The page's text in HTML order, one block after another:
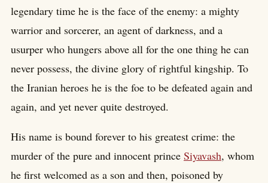
legendary time he is the face of the enemy: a mighty
warrior and sorcerer, an agent of darkness, and a
usurper who hungers above all for the one thing he can
never possess, the divine glory of rightful kingship. To
the Iranian heroes he is the foe to be defeated again and
again, and yet never quite destroyed.
His name is bound forever to his greatest crime: the
murder of the pure and innocent prince Siyavash, whom
he first welcomed as a son and then, poisoned by